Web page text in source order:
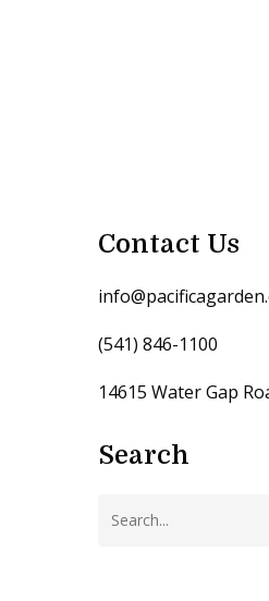
Contact Us
(541) 846-1100
14615 Water Gap
Search